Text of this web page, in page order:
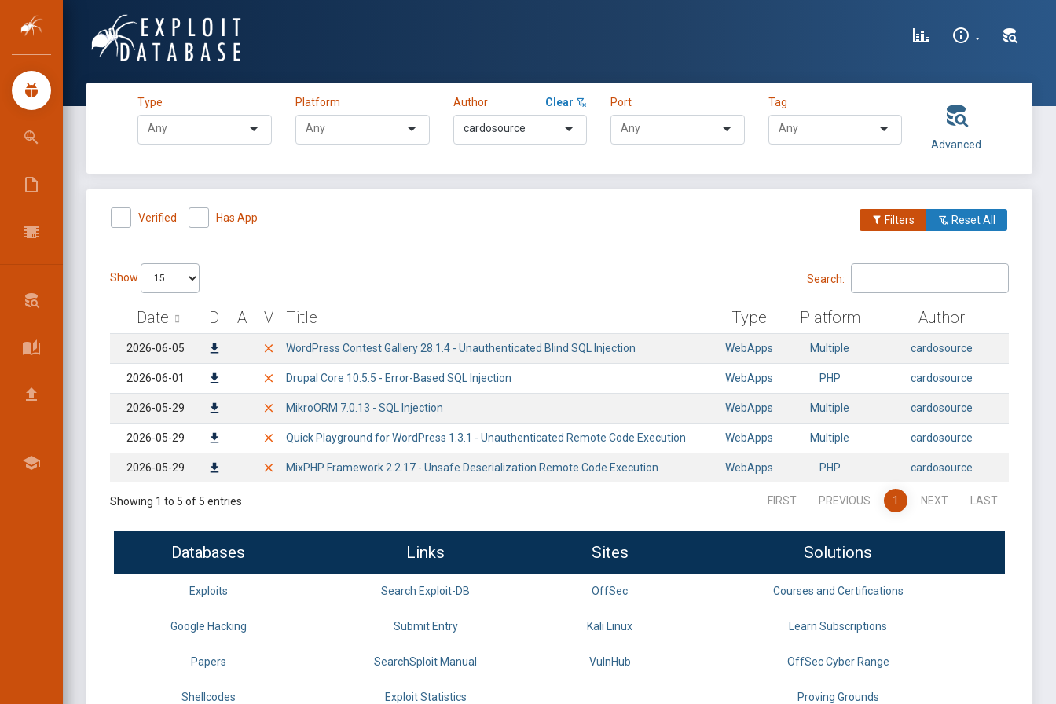
Type Platform Author Clear
cardosource
Port Tag
Advanced
Verified Has App Filters Reset All
Show Search:
Date D A V Title Type Platform Author
2026-06-05 WordPress Contest Gallery 28.1.4 - Unauthenticated Blind SQL Injection WebApps Multiple cardosource
2026-06-01 Drupal Core 10.5.5 - Error-Based SQL Injection WebApps PHP cardosource
2026-05-29 MikroORM 7.0.13 - SQL Injection WebApps Multiple cardosource
2026-05-29 Quick Playground for WordPress 1.3.1 - Unauthenticated Remote Code Execution WebApps Multiple cardosource
2026-05-29 MixPHP Framework 2.2.17 - Unsafe Deserialization Remote Code Execution WebApps PHP cardosource
Showing 1 to 5 of 5 entries FIRST PREVIOUS 1 NEXT LAST
Databases Links Sites Solutions
Exploits Search Exploit-DB OffSec Courses and Certifications
Google Hacking Submit Entry Kali Linux Learn Subscriptions
Papers SearchSploit Manual VulnHub OffSec Cyber Range
Shellcodes Exploit Statistics Proving Grounds